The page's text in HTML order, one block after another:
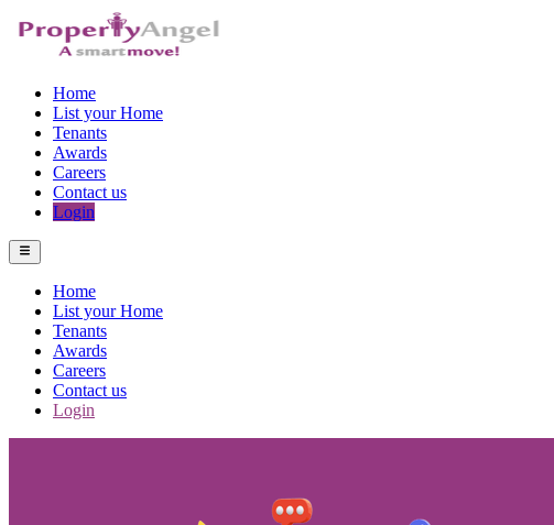
Home
List your Home
Tenants
Awards
Careers
Contact us
Login
Home
List your Home
Tenants
Awards
Careers
Contact us
Login